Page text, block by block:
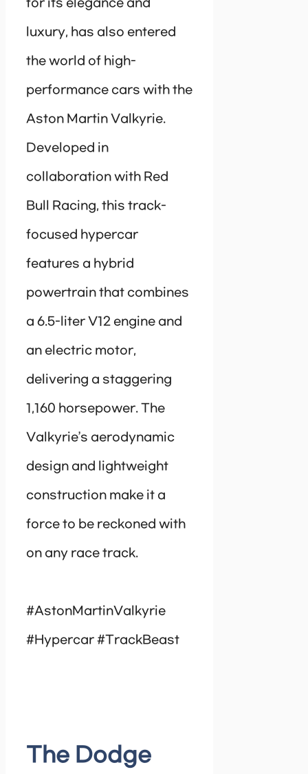
for its elegance and
luxury, has also entered
the world of high-
performance cars with the
Aston Martin Valkyrie.
Developed in
collaboration with Red
Bull Racing, this track-
focused hypercar
features a hybrid
powertrain that combines
a 6.5-liter V12 engine and
an electric motor,
delivering a staggering
1,160 horsepower. The
Valkyrie’s aerodynamic
design and lightweight
construction make it a
force to be reckoned with
on any race track.
#AstonMartinValkyrie
#Hypercar #TrackBeast
The Dodge